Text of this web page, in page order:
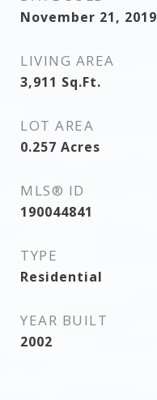
November 21, 2019
LIVING AREA
3,911 Sq.Ft.
LOT AREA
0.257 Acres
MLS® ID
190044841
TYPE
Residential
YEAR BUILT
2002